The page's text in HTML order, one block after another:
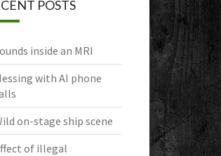
POSTS
inside an MRI
with AI phone
on-stage ship scene
of illegal